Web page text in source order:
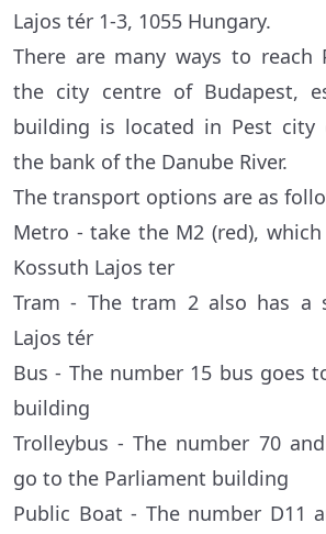
Lajos tér 1-3, 1055 Hungary.
There are many ways to reach
the city centre of Budapest,
building is located in Pest city
the bank of the Danube River.
The transport options are as
Metro - take the M2 (red),
Kossuth Lajos ter
Tram - The tram 2 also has a
Lajos tér
Bus - The number 15 bus goes
building
Trolleybus - The number 70
go to the Parliament building
Public Boat - The number D11